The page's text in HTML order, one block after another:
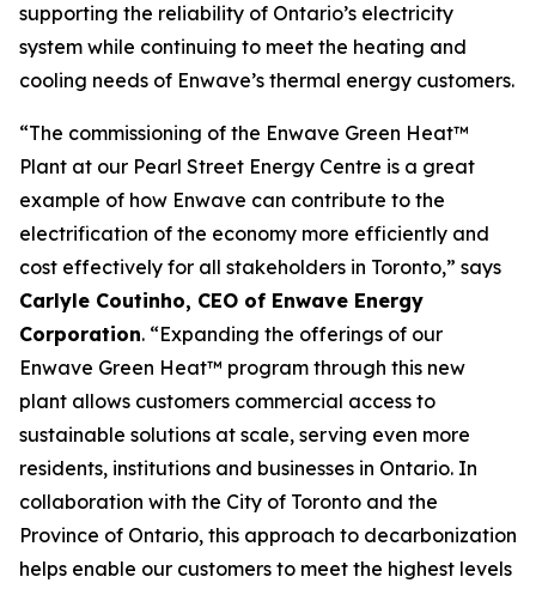
supporting the reliability of Ontario’s electricity
system while continuing to meet the heating and
cooling needs of Enwave’s thermal energy customers.
“The commissioning of the Enwave Green Heat™
Plant at our Pearl Street Energy Centre is a great
example of how Enwave can contribute to the
electrification of the economy more efficiently and
cost effectively for all stakeholders in Toronto,” says
Carlyle Coutinho, CEO of Enwave Energy
Corporation. “Expanding the offerings of our
Enwave Green Heat™ program through this new
plant allows customers commercial access to
sustainable solutions at scale, serving even more
residents, institutions and businesses in Ontario. In
collaboration with the City of Toronto and the
Province of Ontario, this approach to decarbonization
helps enable our customers to meet the highest levels